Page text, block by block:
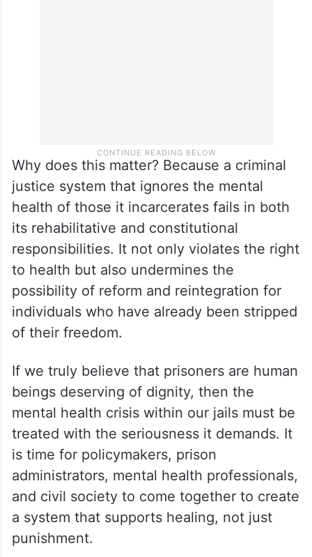
Why does this matter? Because a criminal
justice system that ignores the mental
health of those it incarcerates fails in both
its rehabilitative and constitutional
responsibilities. It not only violates the right
to health but also undermines the
possibility of reform and reintegration for
individuals who have already been stripped
of their freedom.
If we truly believe that prisoners are human
beings deserving of dignity, then the
mental health crisis within our jails must be
treated with the seriousness it demands. It
is time for policymakers, prison
administrators, mental health professionals,
and civil society to come together to create
a system that supports healing, not just
punishment.